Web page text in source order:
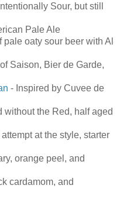
Sour, but still
Pale Ale
pale oaty sour beer with Al
Saison, Bier de Garde,
- Inspired by Cuvee de
without the Red, half aged
at the style, starter
orange peel, and
cardamom, and